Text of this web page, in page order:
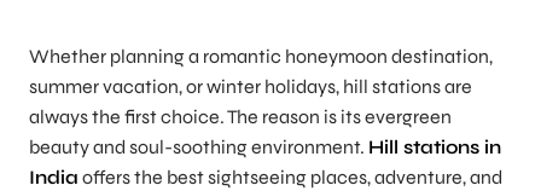
Whether planning a romantic honeymoon destination,
summer vacation, or winter holidays, hill stations are
always the first choice. The reason is its evergreen
beauty and soul-soothing environment. Hill stations in
India offers the best sightseeing places, adventure, and